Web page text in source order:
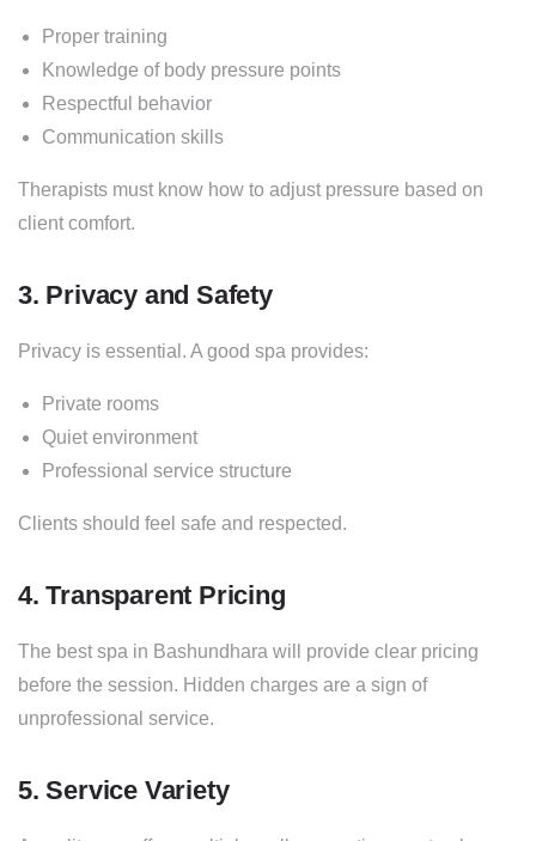
Proper training
Knowledge of body pressure points
Respectful behavior
Communication skills
Therapists must know how to adjust pressure based on
client comfort.
3. Privacy and Safety
Privacy is essential. A good spa provides:
Private rooms
Quiet environment
Professional service structure
Clients should feel safe and respected.
4. Transparent Pricing
The best spa in Bashundhara will provide clear pricing
before the session. Hidden charges are a sign of
unprofessional service.
5. Service Variety